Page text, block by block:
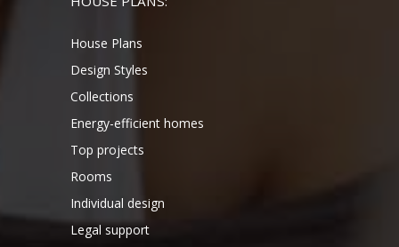
House Plans
Design Styles
Collections
Energy-efficient homes
Top projects
Rooms
Individual design
Legal support